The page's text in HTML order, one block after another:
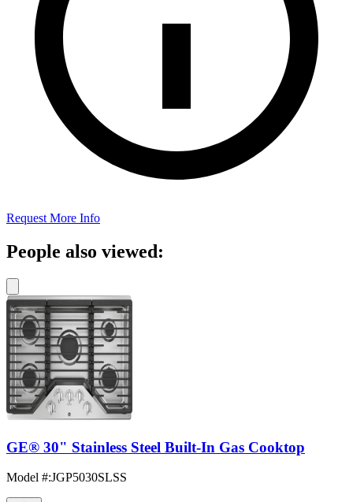
Request More Info
People also viewed:
GE® 30" Stainless Steel Built-In Gas Cooktop
Model #:JGP5030SLSS